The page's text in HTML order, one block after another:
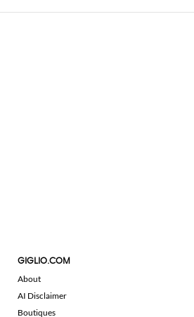
GIGLIO.COM
About
AI Disclaimer
Boutiques